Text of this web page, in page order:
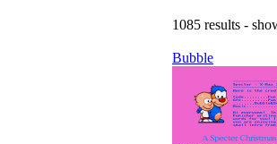
1085 results -
Bubble